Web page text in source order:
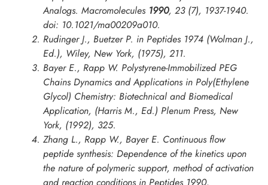
Analogs. Macromolecules 1990, 23(7), 1937-1940.
doi: 10.1021/ma00209a010.
Rudinger J., Buetzer P. in Peptides 1974 (Wolman J.,
Ed.), Wiley, New York, (1975), 211.
Bayer E., Rapp W. Polystyrene-Immobilized PEG
Chains Dynamics and Applications in Poly(Ethylene
Glycol) Chemistry: Biotechnical and Biomedical
Application, (Harris M., Ed.) Plenum Press, New
York, (1992), 325.
Zhang L., Rapp W., Bayer E. Continuous flow
peptide synthesis: Dependence of the kinetics upon
the nature of polymeric support, method of activation